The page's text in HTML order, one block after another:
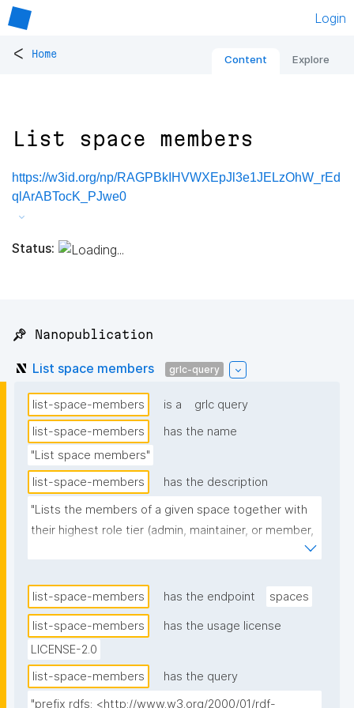
Login
< Home Content Explore
List space members
https://w3id.org/np/RAGPBkIHVWXEpJl3e1JELzOhW_rEd
qlArABTocK_PJwe0
Status:
📌 Nanopublication
List space members grlc-query
list-space-members is a
grlc query
list-space-members
has the name
"List space members"
list-space-members
has the description
"Lists the members of a given space together with
their highest role tier (admin, maintainer, or member,
preferring schema:name). Observer-tier roles are
excluded. When the same role is assigned to the
same person by multiple nanopubs, only the latest
one is linked."
list-space-members has the endpoint spaces
list-space-members
has the usage license
LICENSE-2.0
list-space-members
has the query
"prefix rdfs: <http://www.w3.org/2000/01/rdf-